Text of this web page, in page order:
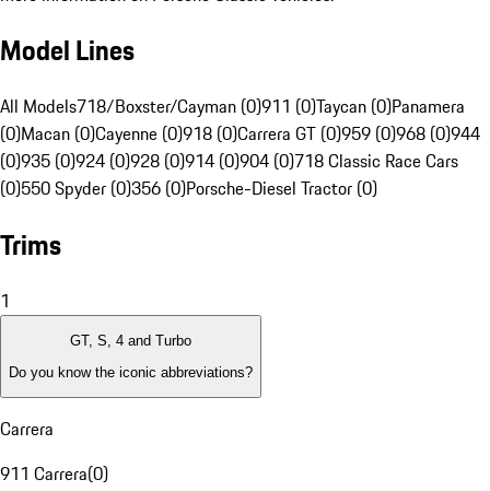
Model Lines
All Models718/Boxster/Cayman (0)911 (0)Taycan (0)Panamera
(0)Macan (0)Cayenne (0)918 (0)Carrera GT (0)959 (0)968 (0)944
(0)935 (0)924 (0)928 (0)914 (0)904 (0)718 Classic Race Cars
(0)550 Spyder (0)356 (0)Porsche-Diesel Tractor (0)
Trims
1
GT, S, 4 and Turbo
Do you know the iconic abbreviations?
Carrera
911 Carrera(0)